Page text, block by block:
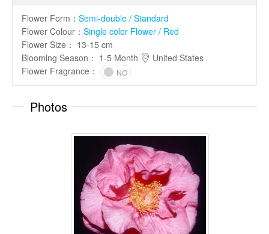
Flower Form ： Semi-double / Standard
Flower Colour ： Single color Flower / Red
Flower Size ： 13-15 cm
Blooming Season ： 1-5 Month
United States
Flower Fragrance ： NO
Photos